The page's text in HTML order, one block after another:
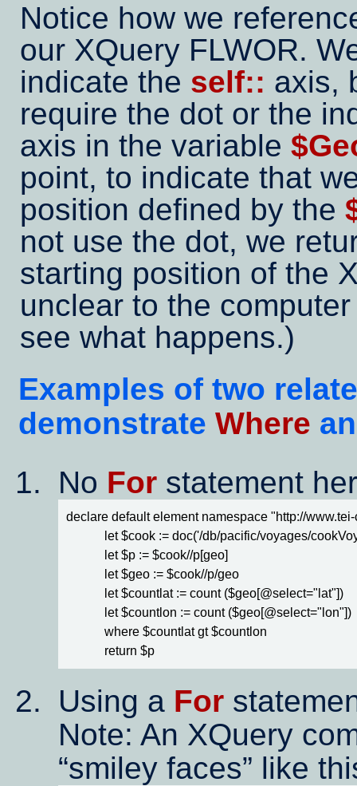
Notice how we
our XQuery FLWOR.
indicate the self:: axis,
require the dot or the
axis in the variable
point, to indicate that
position defined by the
not use the dot, we
starting position of the
unclear to the
see what happens.)
Examples of two
demonstrate Where
No For statement
declare default element namespace "http://
let $cook := doc('/db/pacific/voyages/
            let $p := $cook//p[geo]
            let $geo := $cook//p/geo
            let $countlat := count ($geo[@select="lat"])
            let $countlon := count ($geo[@select="lon"])
            where $countlat gt $countlon
            return $p
Using a For
Note: An XQuery
smiley faces
like